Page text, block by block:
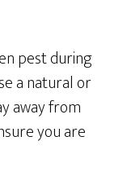
pest during
a natural or
away from
you are